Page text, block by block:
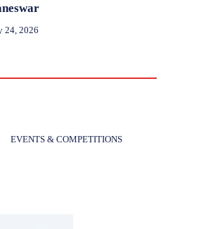
24, 2026
EVENTS & COMPETITIONS